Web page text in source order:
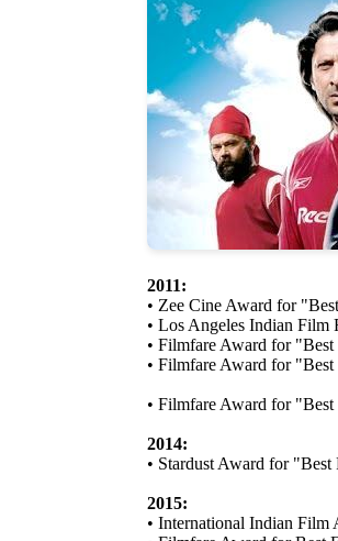
2011:
• Zee Cine Award for
• Los Angeles Indian
• Filmfare Award for
• Filmfare Award for
• Filmfare Award for
2014:
• Stardust Award for
2015:
• International Indian